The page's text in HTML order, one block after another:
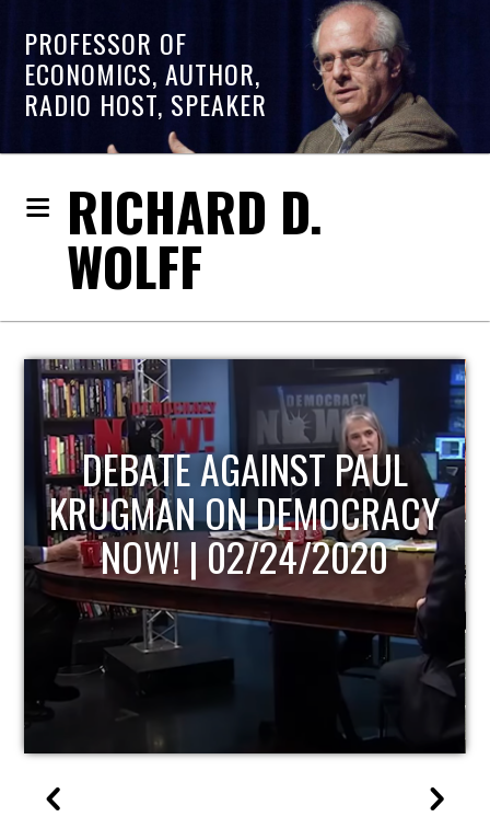
PROFESSOR OF
ECONOMICS, AUTHOR,
RADIO HOST, SPEAKER
RICHARD D.
WOLFF
HOST OF ECONOMIC
UPDATE